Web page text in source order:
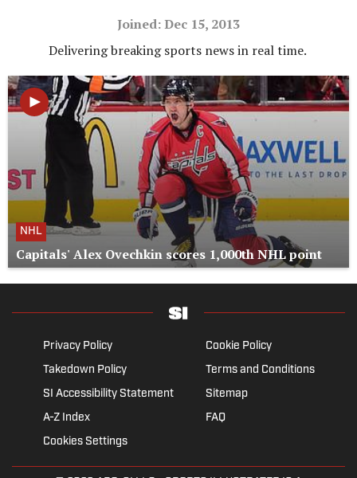
Joined: Dec 15, 2013
Delivering breaking sports news in real time.
NHL
Capitals' Alex Ovechkin scores 1,000th NHL point
Privacy Policy
Cookie Policy
Takedown Policy
Terms and Conditions
SI Accessibility Statement
Sitemap
A-Z Index
FAQ
Cookies Settings